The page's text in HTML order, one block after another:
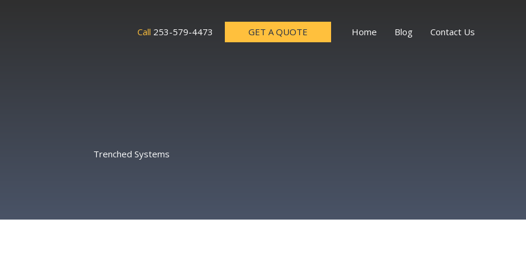
Call 253-579-4473 GET A QUOTE Home Blog Contact Us
Trenched Systems